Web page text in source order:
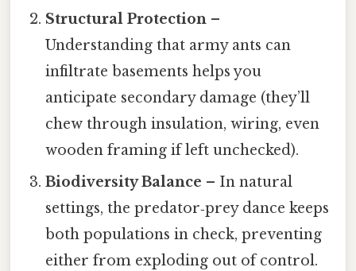
Structural Protection –
Understanding that army ants can
infiltrate basements helps you
anticipate secondary damage (they’ll
chew through insulation, wiring, even
wooden framing if left unchecked).
Biodiversity Balance – In natural
settings, the predator‑prey dance keeps
both populations in check, preventing
either from exploding out of control.